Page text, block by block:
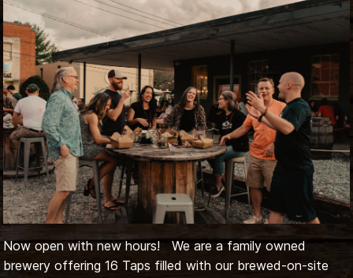
Now open with new hours! We are a family owned
brewery offering 16 Taps filled with our brewed-on-site